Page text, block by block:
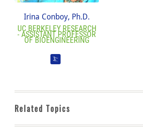
Irina Conboy, Ph.D.
UC BERKELEY RESEARCH
- ASSISTANT PROFESSOR
OF BIOENGINEERING
Related Topics